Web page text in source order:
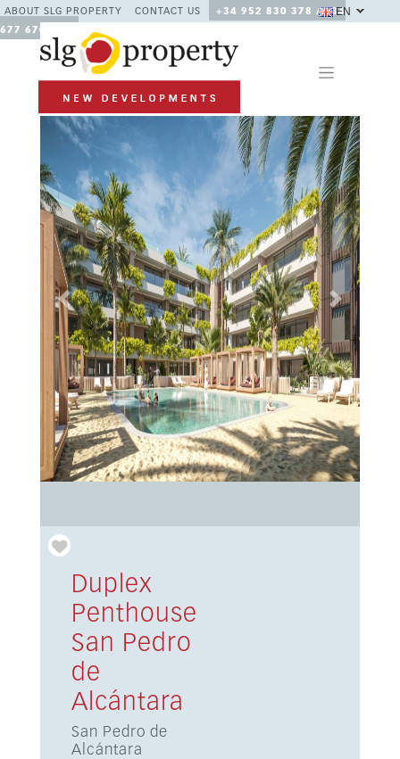
ABOUT SLG PROPERTY CONTACT US
+34 952 830 378 / +34
677 670 480
EN
Previous Next
Duplex
Penthouse
San Pedro
de
Alcántara
San Pedro de
Alcántara